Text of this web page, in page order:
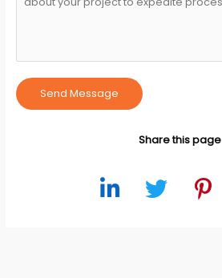
Send Message
Share this page